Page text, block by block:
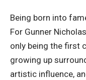
Being born into
For Gunner
only being the first
growing up
artistic influence,